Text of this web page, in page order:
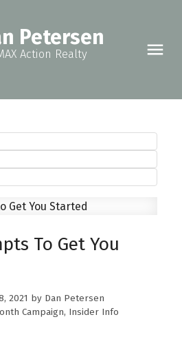
Petersen
Action Realty
To Get You
2021 by Dan Petersen
Campaign, Insider Info